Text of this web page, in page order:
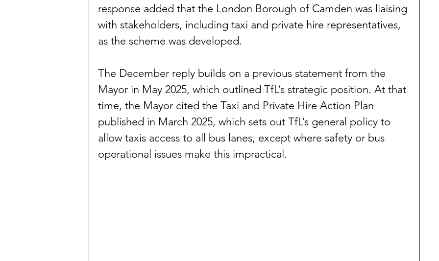
response added that the London Borough of Camden was liaising
with stakeholders, including taxi and private hire representatives,
as the scheme was developed.
The December reply builds on a previous statement from the
Mayor in May 2025, which outlined TfL’s strategic position. At that
time, the Mayor cited the Taxi and Private Hire Action Plan
published in March 2025, which sets out TfL’s general policy to
allow taxis access to all bus lanes, except where safety or bus
operational issues make this impractical.